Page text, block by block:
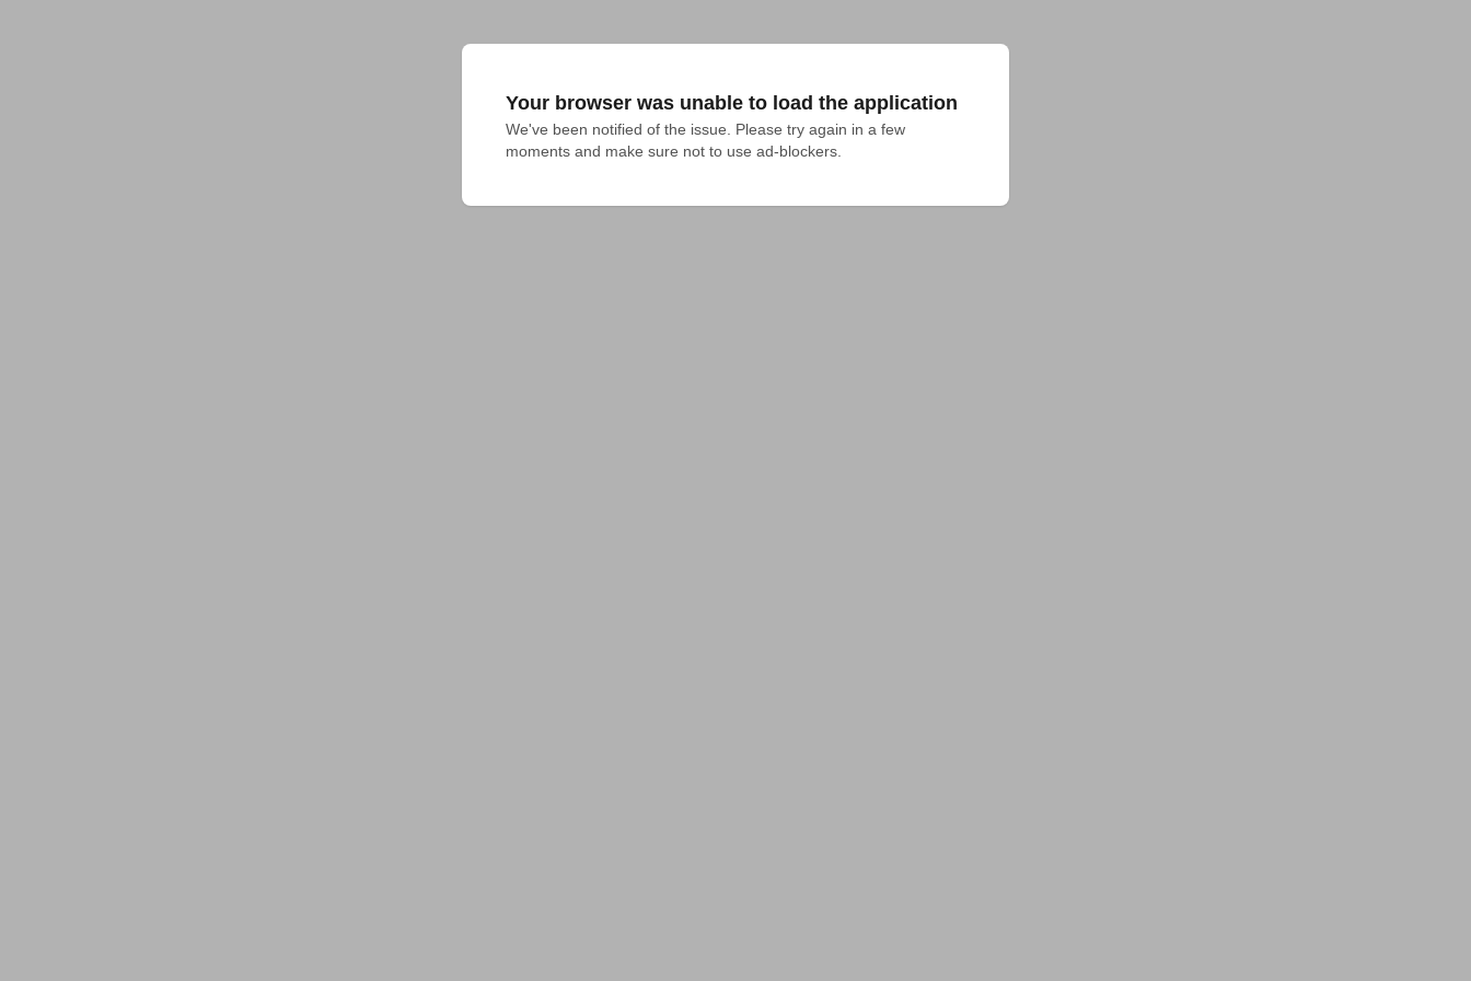
Your browser was unable to load the application
We've been notified of the issue. Please try again in a few
moments and make sure not to use ad-blockers.